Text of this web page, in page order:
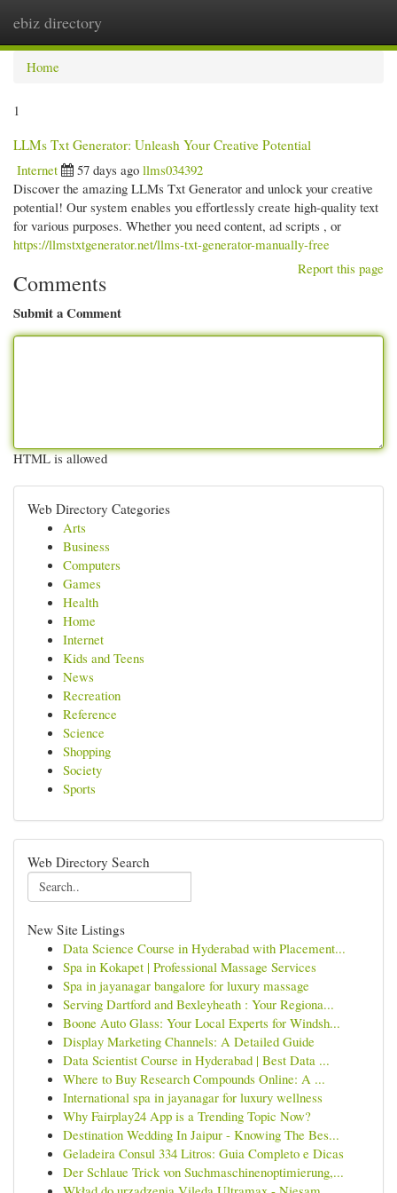
ebiz directory
Home
1
LLMs Txt Generator: Unleash Your Creative Potential
Internet
57 days ago llms034392
Discover the amazing LLMs Txt Generator and unlock your creative
potential! Our system enables you effortlessly create high-quality text
for various purposes. Whether you need content, ad scripts , or
https://llmstxtgenerator.net/llms-txt-generator-manually-free
Report this page
Comments
Submit a Comment
HTML is allowed
Web Directory Categories
Arts
Business
Computers
Games
Health
Home
Internet
Kids and Teens
News
Recreation
Reference
Science
Shopping
Society
Sports
Web Directory Search
New Site Listings
Data Science Course in Hyderabad with Placement...
Spa in Kokapet | Professional Massage Services
Spa in jayanagar bangalore for luxury massage
Serving Dartford and Bexleyheath : Your Regiona...
Boone Auto Glass: Your Local Experts for Windsh...
Display Marketing Channels: A Detailed Guide
Data Scientist Course in Hyderabad | Best Data ...
Where to Buy Research Compounds Online: A ...
International spa in jayanagar for luxury wellness
Why Fairplay24 App is a Trending Topic Now?
Destination Wedding In Jaipur - Knowing The Bes...
Geladeira Consul 334 Litros: Guia Completo e Dicas
Der Schlaue Trick von Suchmaschinenoptimierung,...